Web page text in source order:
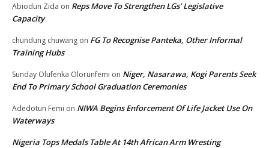
Abiodun Zida on Reps Move To Strengthen LGs’ Legislative
Capacity
chundung chuwang on FG To Recognise Panteka, Other Informal
Training Hubs
Sunday Olufenka Olorunfemi on Niger, Nasarawa, Kogi Parents Seek
End To Primary School Graduation Ceremonies
Adedotun Femi on NIWA Begins Enforcement Of Life Jacket Use On
Waterways
Nigeria Tops Medals Table At 14th African Arm Wresting